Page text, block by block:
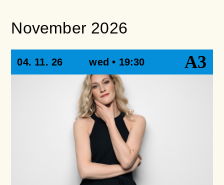
November 2026
04. 11. 26 wed • 19:30 A3